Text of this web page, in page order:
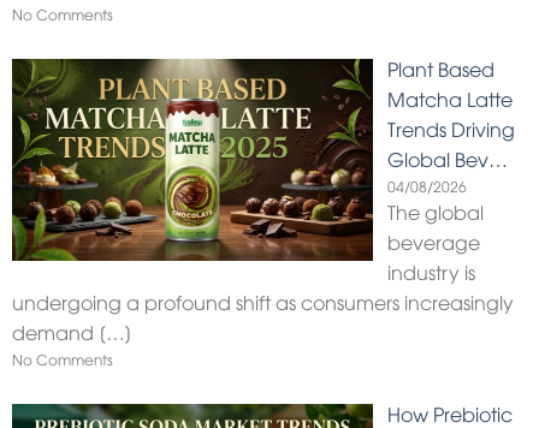
No Comments
Plant Based
Matcha Latte
Trends Driving
Global Bev…
04/08/2026
The global
beverage
industry is
undergoing a profound shift as consumers increasingly
demand […]
No Comments
How Prebiotic